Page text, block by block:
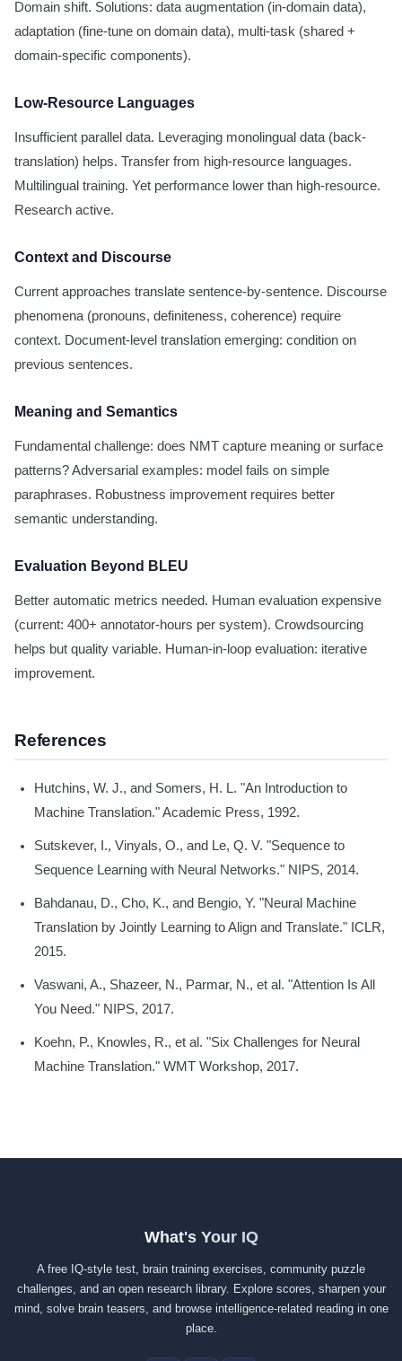
Domain shift. Solutions: data augmentation (in-domain data),
adaptation (fine-tune on domain data), multi-task (shared +
domain-specific components).
Low-Resource Languages
Insufficient parallel data. Leveraging monolingual data (back-
translation) helps. Transfer from high-resource languages.
Multilingual training. Yet performance lower than high-resource.
Research active.
Context and Discourse
Current approaches translate sentence-by-sentence. Discourse
phenomena (pronouns, definiteness, coherence) require
context. Document-level translation emerging: condition on
previous sentences.
Meaning and Semantics
Fundamental challenge: does NMT capture meaning or surface
patterns? Adversarial examples: model fails on simple
paraphrases. Robustness improvement requires better
semantic understanding.
Evaluation Beyond BLEU
Better automatic metrics needed. Human evaluation expensive
(current: 400+ annotator-hours per system). Crowdsourcing
helps but quality variable. Human-in-loop evaluation: iterative
improvement.
References
Hutchins, W. J., and Somers, H. L. "An Introduction to
Machine Translation." Academic Press, 1992.
Sutskever, I., Vinyals, O., and Le, Q. V. "Sequence to
Sequence Learning with Neural Networks." NIPS, 2014.
Bahdanau, D., Cho, K., and Bengio, Y. "Neural Machine
Translation by Jointly Learning to Align and Translate." ICLR,
2015.
Vaswani, A., Shazeer, N., Parmar, N., et al. "Attention Is All
You Need." NIPS, 2017.
Koehn, P., Knowles, R., et al. "Six Challenges for Neural
Machine Translation." WMT Workshop, 2017.
What's Your IQ
A free IQ-style test, brain training exercises, community puzzle
challenges, and an open research library. Explore scores, sharpen your
mind, solve brain teasers, and browse intelligence-related reading in one
place.